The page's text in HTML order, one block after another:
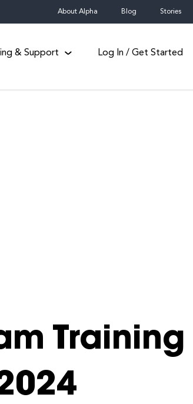
About Alpha Blog Stories
& Support Log In / Get Started
Training